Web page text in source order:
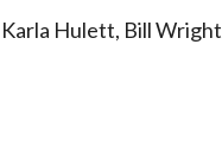
Hulett, Bill Wright